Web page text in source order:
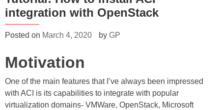
an
prem
Kubernetes
cluster
with
Cisco
ACI
the
deployment
of
on-
Kubernetes
cluster
Cisco
ACI
CNI
plugin
integration with OpenStack
Posted on March 4, 2020 by GP
Motivation
One of the main features that I’ve always been impressed
with ACI is its capabilities to integrate with popular
virtualization domains- VMWare, OpenStack, Microsoft